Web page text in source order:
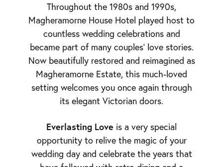
Throughout the 1980s and 1990s,
Magheramorne House Hotel played host to
countless wedding celebrations and
became part of many couples’ love stories.
Now beautifully restored and reimagined as
Magheramorne Estate, this much-loved
setting welcomes you once again through
its elegant Victorian doors.
Everlasting Love is a very special
opportunity to relive the magic of your
wedding day and celebrate the years that